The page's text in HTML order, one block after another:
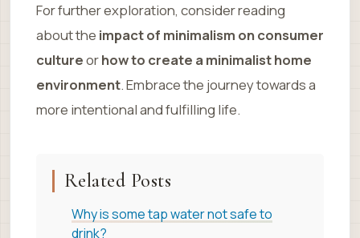
For further exploration, consider reading
about the impact of minimalism on consumer
cultureorhow to create a minimalist home
environment. Embrace the journey towards a
more intentional and fulfilling life.
Related Posts
Why is some tap water not safe to
drink?